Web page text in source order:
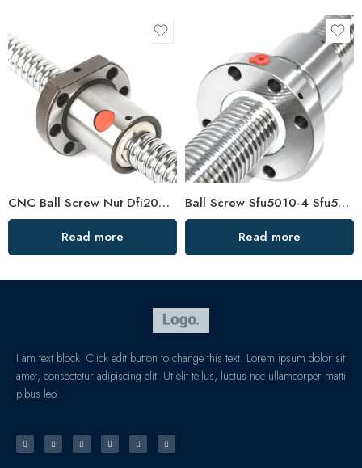
CNC Ball Screw Nut Dfi2005 Dfi2510 C7 High Precision
Read more
Ball Screw Sfu5010-4 Sfu5020-4 Wearproof Smooth Operation
Read more
I am text block. Click edit button to change this text. Lorem ipsum dolor sit
amet, consectetur adipiscing elit. Ut elit tellus, luctus nec ullamcorper matti
pibus leo.